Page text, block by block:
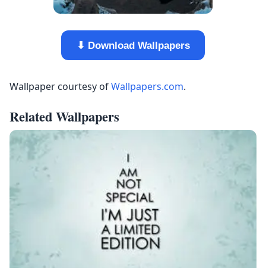
⬇ Download Wallpapers
Wallpaper courtesy ofWallpapers.com.
Related Wallpapers